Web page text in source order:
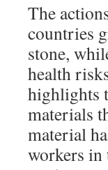
The
countries
stone,
health
highlights
materials
material
workers